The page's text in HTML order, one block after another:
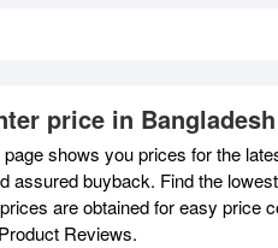
price in
shows you prices for the
assured buyback. Find the
are obtained for easy price
Reviews.